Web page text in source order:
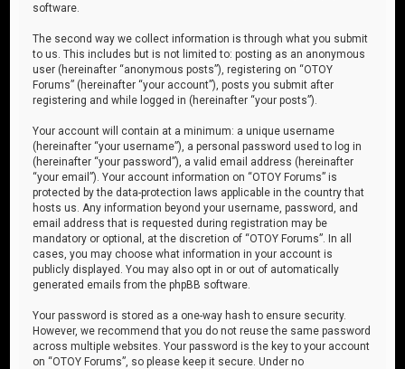
software.
The second way we collect information is through what you submit
to us. This includes but is not limited to: posting as an anonymous
user (hereinafter “anonymous posts”), registering on “OTOY
Forums” (hereinafter “your account”), posts you submit after
registering and while logged in (hereinafter “your posts”).
Your account will contain at a minimum: a unique username
(hereinafter “your username”), a personal password used to log in
(hereinafter “your password”), a valid email address (hereinafter
“your email”). Your account information on “OTOY Forums” is
protected by the data-protection laws applicable in the country that
hosts us. Any information beyond your username, password, and
email address that is requested during registration may be
mandatory or optional, at the discretion of “OTOY Forums”. In all
cases, you may choose what information in your account is
publicly displayed. You may also opt in or out of automatically
generated emails from the phpBB software.
Your password is stored as a one-way hash to ensure security.
However, we recommend that you do not reuse the same password
across multiple websites. Your password is the key to your account
on “OTOY Forums”, so please keep it secure. Under no